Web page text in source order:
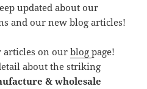
updated about our
and our new blog articles!
articles on ourblogpage!
about the striking
& wholesale